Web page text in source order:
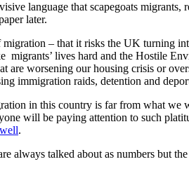
language that scapegoats
later.
– that it risks the UK turning
lives hard and the Hostile
worsening our housing crisis or
immigration raids, detention and
in this country is far from what we
will be paying attention to such
.
always talked about as numbers but